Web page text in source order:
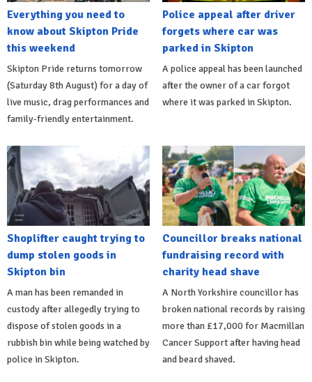
Everything you need to
know about Skipton Pride
this weekend
Skipton Pride returns tomorrow
(Saturday 8th August) for a day of
live music, drag performances and
family-friendly entertainment.
Police appeal after driver
forgets where car was
parked in Skipton
A police appeal has been launched
after the owner of a car forgot
where it was parked in Skipton.
Shoplifter caught trying to
dump stolen goods in
Skipton bin
A man has been remanded in
custody after allegedly trying to
dispose of stolen goods in a
rubbish bin while being watched by
police in Skipton.
Councillor breaks national
fundraising record with
charity head shave
A North Yorkshire councillor has
broken national records by raising
more than £17,000 for Macmillan
Cancer Support after having head
and beard shaved.